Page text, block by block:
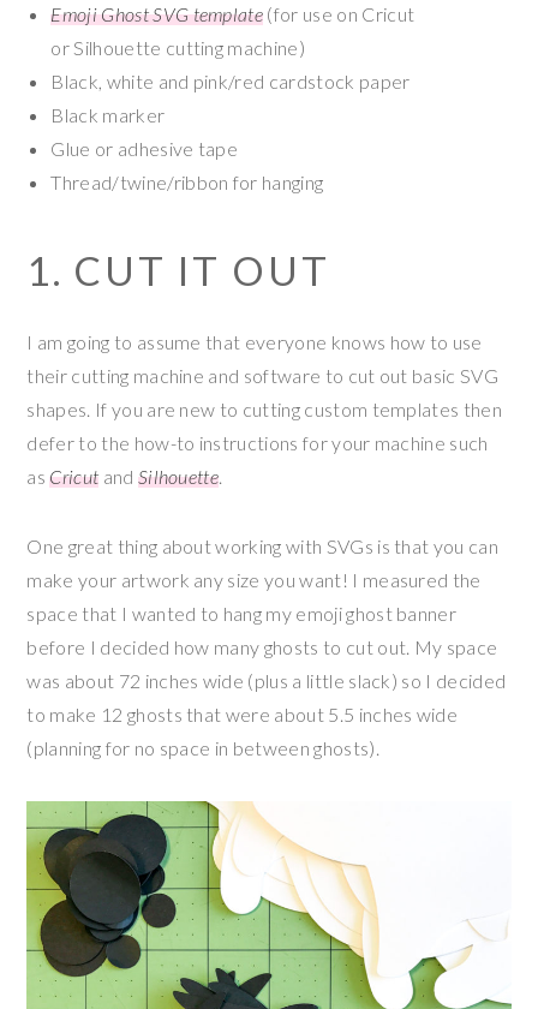
Emoji Ghost SVG template (for use on Cricut
or Silhouette cutting machine)
Black, white and pink/red cardstock paper
Black marker
Glue or adhesive tape
Thread/twine/ribbon for hanging
1. CUT IT OUT
I am going to assume that everyone knows how to use
their cutting machine and software to cut out basic SVG
shapes. If you are new to cutting custom templates then
defer to the how-to instructions for your machine such
asCricut and Silhouette.
One great thing about working with SVGs is that you can
make your artwork any size you want! I measured the
space that I wanted to hang my emoji ghost banner
before I decided how many ghosts to cut out. My space
was about 72 inches wide (plus a little slack) so I decided
to make 12 ghosts that were about 5.5 inches wide
(planning for no space in between ghosts).